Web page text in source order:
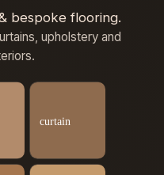
bespoke flooring.
upholstery and